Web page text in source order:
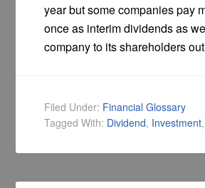
year but some companies pay
once as interim dividends as
company to its shareholders
Filed Under: Financial Glossary
Tagged With: Dividend, Investment